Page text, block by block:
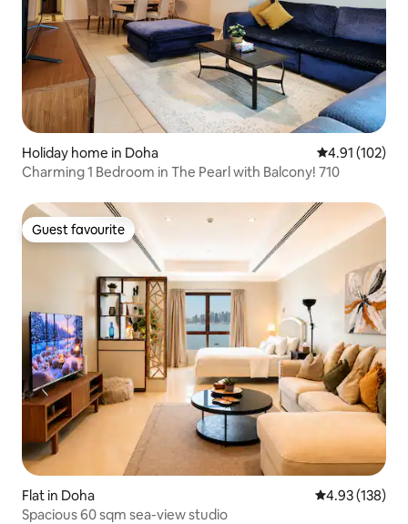
Holiday home in Doha 4.91 out of 5
4.91 (102)
Charming 1 Bedroom in The Pearl with Balcony! 710
Guest favourite
Guest favourite
Flat in Doha 4.93 out of 5
4.93 (138)
Spacious 60 sqm sea-view studio